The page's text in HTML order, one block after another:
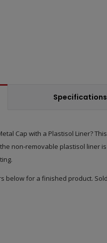
Specifications
Cap with a Plastisol Liner?
non-removable plastisol liner
below for a finished product.